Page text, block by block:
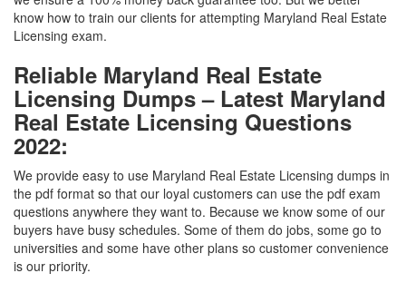
know how to train our clients for attempting Maryland Real Estate
Licensing exam.
Reliable Maryland Real Estate
Licensing Dumps – Latest Maryland
Real Estate Licensing Questions
2022:
We provide easy to use Maryland Real Estate Licensing dumps in
the pdf format so that our loyal customers can use the pdf exam
questions anywhere they want to. Because we know some of our
buyers have busy schedules. Some of them do jobs, some go to
universities and some have other plans so customer convenience
is our priority.